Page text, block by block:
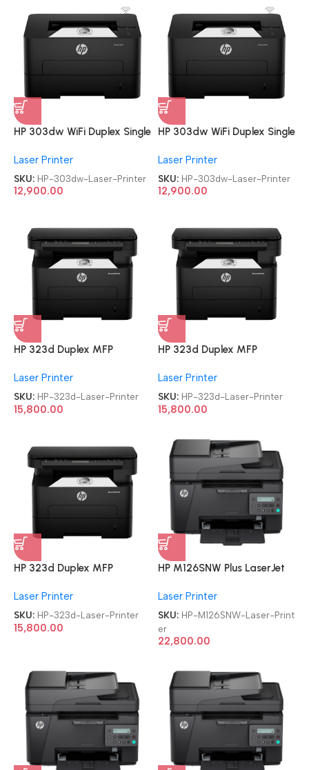
HP 303dw WiFi Duplex Single
Printer
Laser Printer
SKU: HP-303dw-Laser-Printer
12,900.00
HP 303dw WiFi Duplex Single
Printer
Laser Printer
SKU: HP-303dw-Laser-Printer
12,900.00
HP 323d Duplex MFP
Printer
Laser Printer
SKU: HP-323d-Laser-Printer
15,800.00
HP 323d Duplex MFP
Printer
Laser Printer
SKU: HP-323d-Laser-Printer
15,800.00
HP 323d Duplex MFP
Printer
Laser Printer
SKU: HP-323d-Laser-Printer
15,800.00
HP M126SNW Plus LaserJet
Monochrome Laser Printer
Laser Printer
SKU: HP-M126SNW-Laser-Print
er
22,800.00